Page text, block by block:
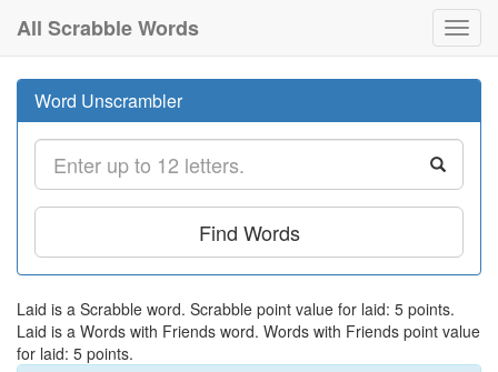
All Scrabble Words
Word Unscrambler
Find Words
Laid is a Scrabble word. Scrabble point value for laid: 5 points.
Laid is a Words with Friends word. Words with Friends point value
for laid: 5 points.